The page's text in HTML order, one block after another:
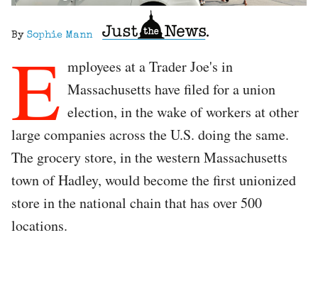
By Sophie Mann
E mployees at a Trader Joe's in
Massachusetts have filed for a union
election, in the wake of workers at other
large companies across the U.S. doing the same.
The grocery store, in the western Massachusetts
town of Hadley, would become the first unionized
store in the national chain that has over 500
locations.